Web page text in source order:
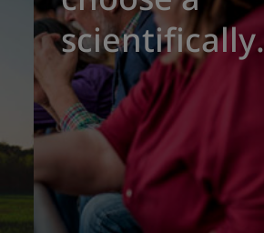
scientifically-
proven diet
for obesity
treatment